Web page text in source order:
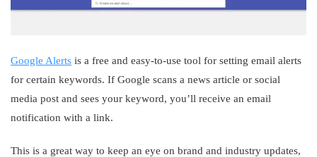
Google Alerts is a free and easy-to-use tool for setting email alerts
for certain keywords. If Google scans a news article or social
media post and sees your keyword, you’ll receive an email
notification with a link.
This is a great way to keep an eye on brand and industry updates,